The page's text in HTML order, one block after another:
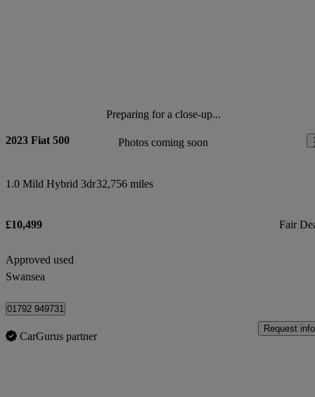
Preparing for a close-up...
Photos coming soon
2023 Fiat 500
1.0 Mild Hybrid 3dr32,756 miles
£10,499 Fair
Approved used
Swansea
01792 949731
CarGurus partner
Request info